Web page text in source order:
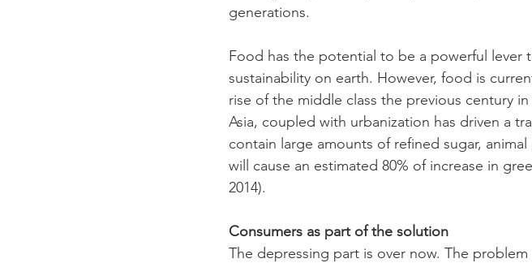
generations.
Food has the potential to be a powerful lever
sustainability on earth. However, food is
rise of the middle class the previous century
Asia, coupled with urbanization has driven a
contain large amounts of refined sugar,
will cause an estimated 80% of increase in
2014).
Consumers as part of the solution
The depressing part is over now. The